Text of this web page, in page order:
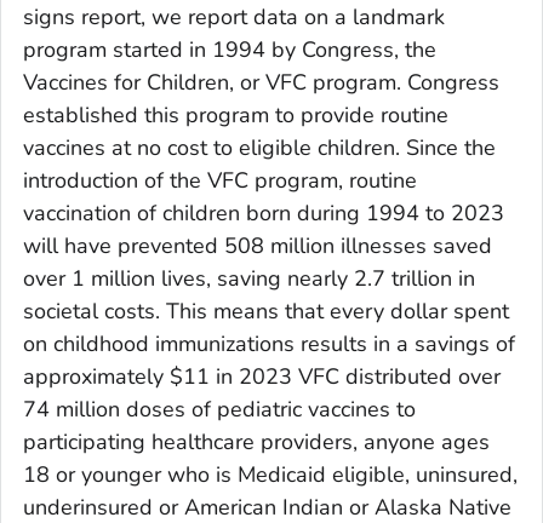
signs report, we report data on a landmark
program started in 1994 by Congress, the
Vaccines for Children, or VFC program. Congress
established this program to provide routine
vaccines at no cost to eligible children. Since the
introduction of the VFC program, routine
vaccination of children born during 1994 to 2023
will have prevented 508 million illnesses saved
over 1 million lives, saving nearly 2.7 trillion in
societal costs. This means that every dollar spent
on childhood immunizations results in a savings of
approximately $11 in 2023 VFC distributed over
74 million doses of pediatric vaccines to
participating healthcare providers, anyone ages
18 or younger who is Medicaid eligible, uninsured,
underinsured or American Indian or Alaska Native